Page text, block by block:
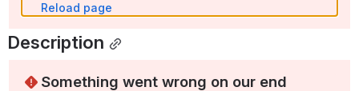
Reload page
Description
Something went wrong on our end